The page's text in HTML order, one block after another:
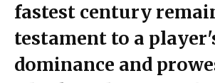
fastest century
testament to a
dominance and